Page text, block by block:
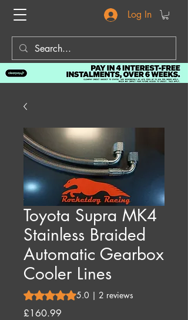
Log In
Toyota Supra MK4
Stainless Braided
Automatic Gearbox
Cooler Lines
Rating is 5.0 out of five stars based on 2
5.0 | 2 reviews
£160.99